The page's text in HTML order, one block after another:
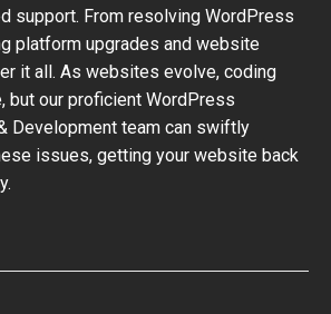
support. From resolving WordPress
platform upgrades and website
it all. As websites evolve, coding
but our proficient WordPress
Development team can swiftly
issues, getting your website back